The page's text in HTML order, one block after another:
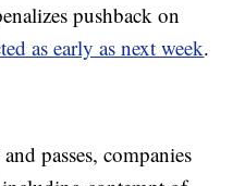
pushback on
as early as next week.
passes, companies